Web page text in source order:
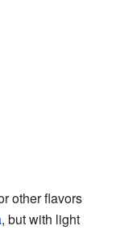
other flavors
, but with light